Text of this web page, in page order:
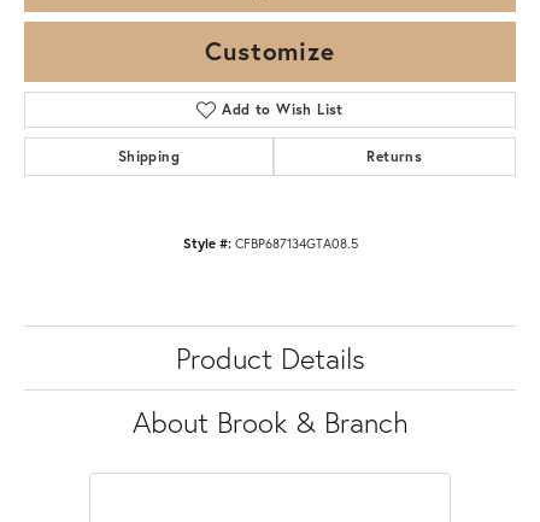
Customize
Add to Wish List
Shipping Returns
Style #: CFBP687134GTA08.5
Product Details
About Brook & Branch